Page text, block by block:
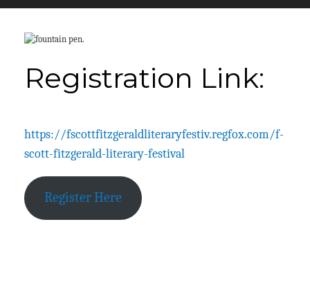
Registration Link:
https://fscottfitzgeraldliteraryfestiv.regfox.com/f-
scott-fitzgerald-literary-festival
Register Here